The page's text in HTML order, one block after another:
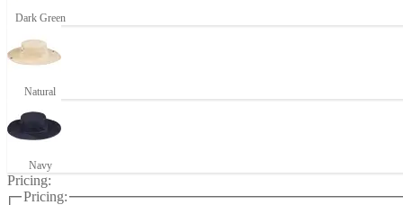
Dark Green
Natural
Navy
Pricing:
Pricing: